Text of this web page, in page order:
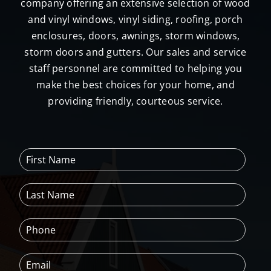
company offering an extensive selection of wood
and vinyl windows, vinyl siding, roofing, porch
enclosures, doors, awnings, storm windows,
storm doors and gutters. Our sales and service
staff personnel are committed to helping you
make the best choices for your home, and
providing friendly, courteous service.
F
i
s
t
a
m
*
L
a
t
N
m
P
h
n
E